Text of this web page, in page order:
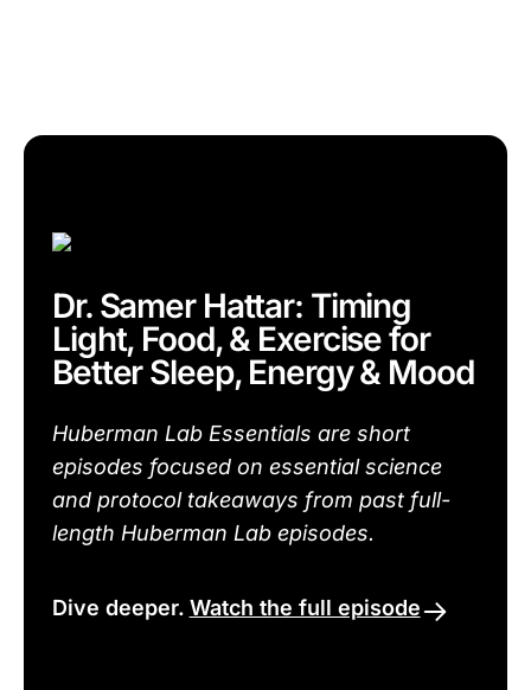
Dr. Samer Hattar: Timing
Light, Food, & Exercise for
Better Sleep, Energy & Mood
Huberman Lab Essentials are short
episodes focused on essential science
and protocol takeaways from past full-
length Huberman Lab episodes.
Dive deeper. Watch the full episode